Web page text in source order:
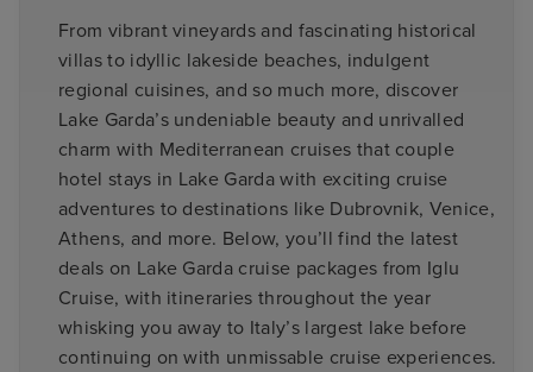
From vibrant vineyards and fascinating historical
villas to idyllic lakeside beaches, indulgent
regional cuisines, and so much more, discover
Lake Garda’s undeniable beauty and unrivalled
charm with Mediterranean cruises that couple
hotel stays in Lake Garda with exciting cruise
adventures to destinations like Dubrovnik, Venice,
Athens, and more. Below, you’ll find the latest
deals on Lake Garda cruise packages from Iglu
Cruise, with itineraries throughout the year
whisking you away to Italy’s largest lake before
continuing on with unmissable cruise experiences.